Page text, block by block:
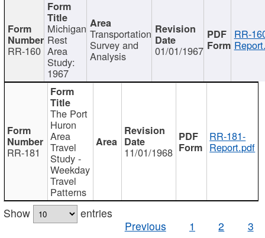
RR-160
Michigan
Rest
Area
Study:
1967
Transportation
Survey and
Analysis 01/01/1967
RR-
RR-181
The Port
Huron
Area
Travel
Study -
Weekday
Travel
Patterns
11/01/1968
RR-181-
Report.pdf
Show
entries
Previous
1 2 3